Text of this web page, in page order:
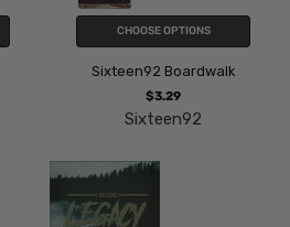
CHOOSE OPTIONS
Sixteen92 Boardwalk
$3.29
Sixteen92